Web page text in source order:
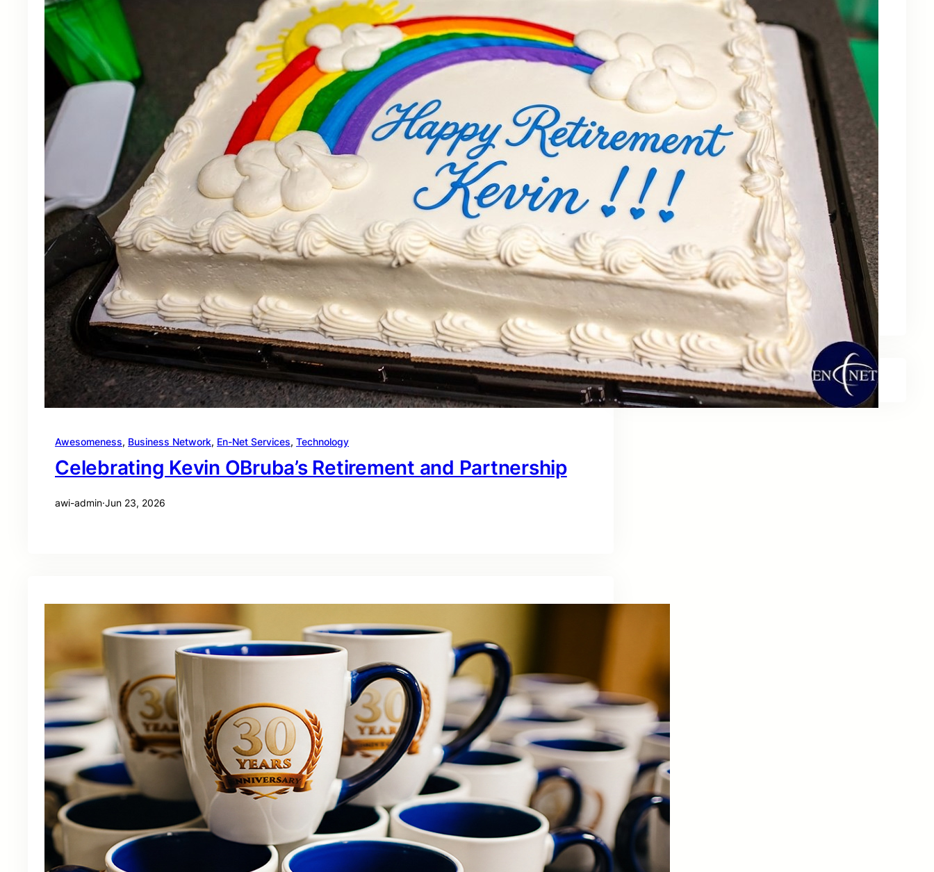
Awesomeness, Business Network, En-Net Services, Technology
Celebrating Kevin OBruba’s Retirement and Partnership
awi-admin·Jun 23, 2026
Recent Posts
Celebrating Kevin OBruba’s Retirement and
Partnership
June 23, 2026
Celebrating 30 Years of Service,
Community, and Innovation in Frederick
May 15, 2026
Zebra Technologies: Designed for
Government and Public Sector Operations
April 24, 2026
HP Poly Mission Series: USB Headsets Built
for All‑Day Work
April 10, 2026
A Smarter Desk Starts with the Keyboard
March 27, 2026